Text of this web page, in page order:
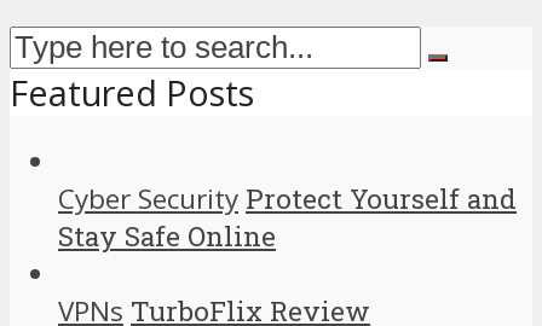
Featured Posts
Cyber Security Protect Yourself and
Stay Safe Online
VPNs TurboFlix Review